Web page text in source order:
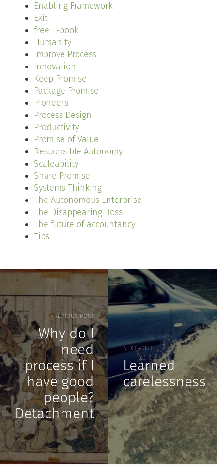
Enabling Framework
Exit
free E-book
Humanity
Improve Process
Innovation
Keep Promise
Package Promise
Pioneers
Process Design
Productivity
Promise of Value
Responsible Autonomy
Scaleability
Share Promise
Systems Thinking
The Autonomous Enterprise
The Disappearing Boss
The future of accountancy
Tips
PREVIOUS POST
Why do I
need
process if I
have good
people?
Detachment
NEXT POST
Learned
carelessness